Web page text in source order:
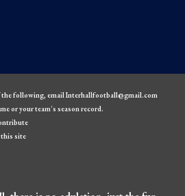
the following, email Interhallfootball@gmail.com
or your team's season record.
site